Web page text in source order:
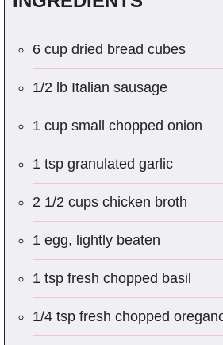
6 cup dried bread cubes
1/2 lb Italian sausage
1 cup small chopped onion
1 tsp granulated garlic
2 1/2 cups chicken broth
1 egg, lightly beaten
1 tsp fresh chopped basil
1/4 tsp fresh chopped